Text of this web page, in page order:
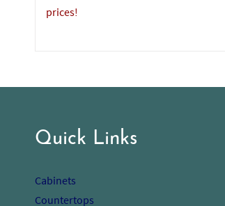
prices!
Quick Links
Cabinets
Countertops